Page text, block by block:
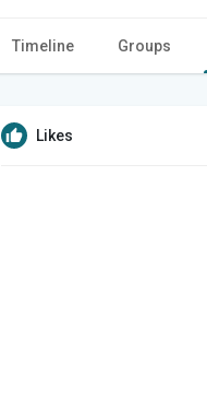
Timeline Groups
Likes